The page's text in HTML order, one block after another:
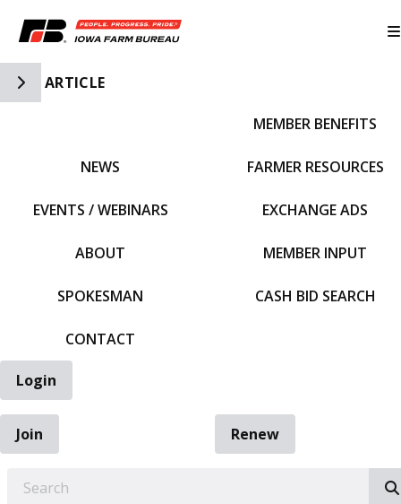
Toggle Side Navigation
ARTICLE
NEWS
EVENTS / WEBINARS
ABOUT
SPOKESMAN
CONTACT
MEMBER BENEFITS
FARMER RESOURCES
EXCHANGE ADS
MEMBER INPUT
CASH BID SEARCH
Login
Join
Renew